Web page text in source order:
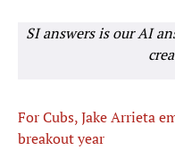
SI answers is our AI
For Cubs, Jake Arrieta
breakout year